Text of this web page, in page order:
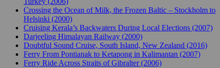
Crossing the Ocean of Milk, the Frozen Baltic – Stockholm to
Helsinki (2000)
Cruising Kerala’s Backwaters During Local Elections (2007)
Darjeeling Himalayan Railway (2000)
Doubtful Sound Cruise, South Island, New Zealand (2016)
Ferry From Pontianak to Ketapong in Kalimantan (2007)
Ferry Ride Across Straits of Gibralter (2006)